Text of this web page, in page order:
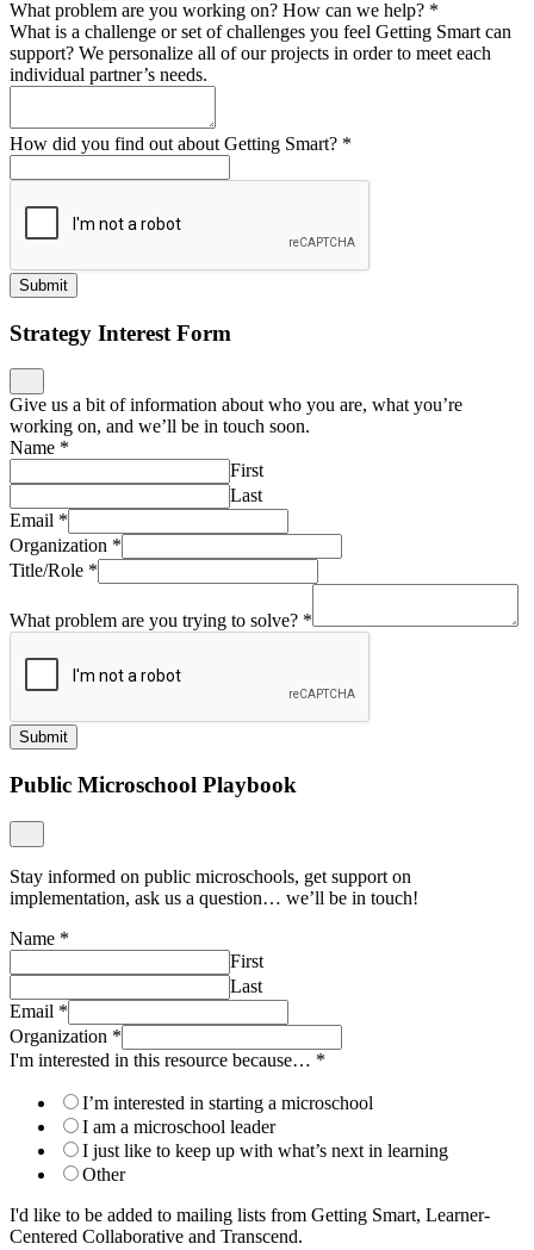
What problem are you working on? How can we help? *
What is a challenge or set of challenges you feel Getting Smart can
support? We personalize all of our projects in order to meet each
individual partner’s needs.
How did you find out about Getting Smart? *
Submit
Strategy Interest Form
Give us a bit of information about who you are, what you’re
working on, and we’ll be in touch soon.
Name *
First
Last
Email *
Organization *
Title/Role *
What problem are you trying to solve? *
Submit
Public Microschool Playbook
Stay informed on public microschools, get support on
implementation, ask us a question… we’ll be in touch!
Name *
First
Last
Email *
Organization *
I'm interested in this resource because… *
I’m interested in starting a microschool
I am a microschool leader
I just like to keep up with what’s next in learning
Other
I'd like to be added to mailing lists from Getting Smart, Learner-
Centered Collaborative and Transcend.